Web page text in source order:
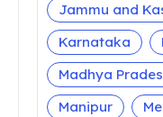
Jammu and
Karnataka
Madhya
Manipur